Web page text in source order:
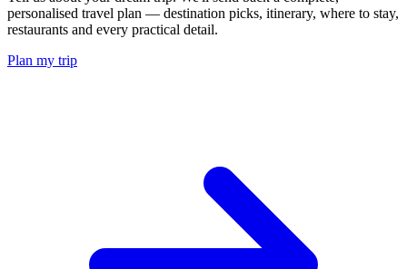
personalised travel plan — destination picks, itinerary, where to stay,
restaurants and every practical detail.
Plan my trip